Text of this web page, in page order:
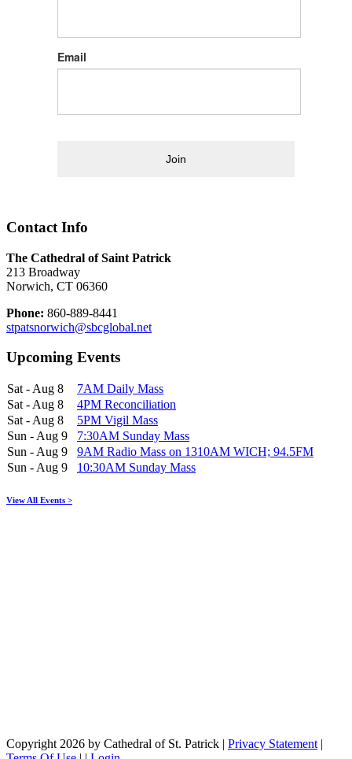
Email
Join
Contact Info
The Cathedral of Saint Patrick
213 Broadway
Norwich, CT 06360
Phone: 860-889-8441
stpatsnorwich@sbcglobal.net
Upcoming Events
Sat - Aug 8
7AM Daily Mass
Sat - Aug 8
4PM Reconciliation
Sat - Aug 8
5PM Vigil Mass
Sun - Aug 9
7:30AM Sunday Mass
Sun - Aug 9
9AM Radio Mass on 1310AM WICH; 94.5FM
Sun - Aug 9
10:30AM Sunday Mass
View All Events >
Copyright 2026 by Cathedral of St. Patrick | Privacy Statement |